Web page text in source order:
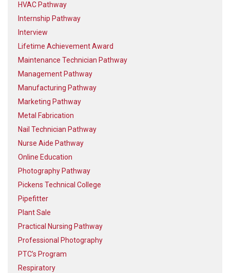
HVAC Pathway
Internship Pathway
Interview
Lifetime Achievement Award
Maintenance Technician Pathway
Management Pathway
Manufacturing Pathway
Marketing Pathway
Metal Fabrication
Nail Technician Pathway
Nurse Aide Pathway
Online Education
Photography Pathway
Pickens Technical College
Pipefitter
Plant Sale
Practical Nursing Pathway
Professional Photography
PTC’s Program
Respiratory